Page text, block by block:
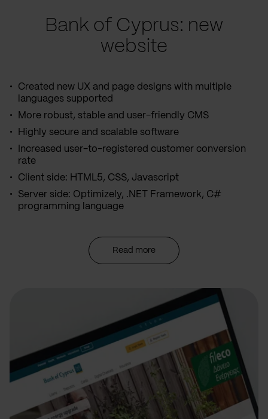
Bank of Cyprus: new
website
Created new UX and page designs with multiple
languages supported
More robust, stable and user-friendly CMS
Highly secure and scalable software
Increased user-to-registered customer conversion
rate
Client side: HTML5, CSS, Javascript
Server side: Optimizely, .NET Framework, C#
programming language
Read more